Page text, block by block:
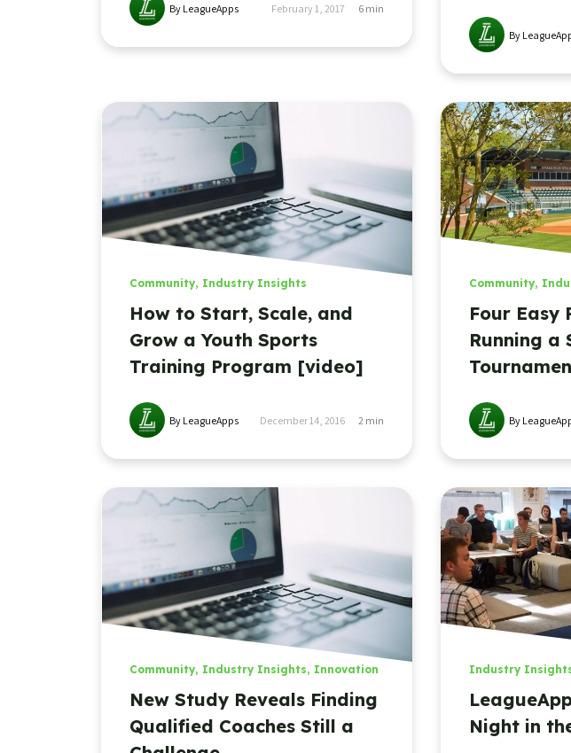
By LeagueApps February 1, 2017 6 min
By
Community, Industry Insights
How to Start, Scale, and
Grow a Youth Sports
Training Program [video]
By LeagueApps December 14, 2016 2 min
Community,
Four Easy
Running a
By
Community, Industry Insights, Innovation
New Study Reveals Finding
Qualified Coaches Still a
Industry
Night in